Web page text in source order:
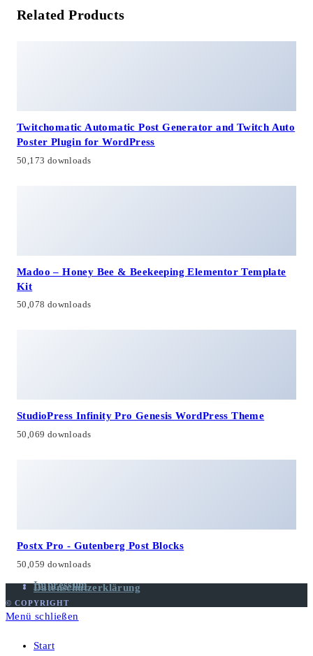
Related Products
Twitchomatic Automatic Post Generator and Twitch Auto
Poster Plugin for WordPress
50,173 downloads
Madoo – Honey Bee & Beekeeping Elementor Template
Kit
50,078 downloads
StudioPress Infinity Pro Genesis WordPress Theme
50,069 downloads
Postx Pro - Gutenberg Post Blocks
50,059 downloads
Impressum
Datenschutzerklärung
© COPYRIGHT
Menü schließen
Start